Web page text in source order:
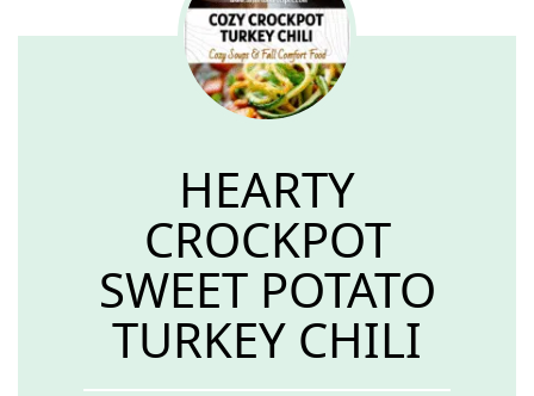
HEARTY
CROCKPOT
SWEET POTATO
TURKEY CHILI